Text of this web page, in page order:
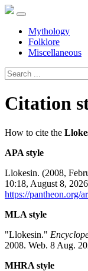
Mythology
Folklore
Miscellaneous
Citation
How to cite the
APA style
Llokesin. (2008,
10:18, August 8,
https://pantheon.org/
MLA style
"Llokesin."
2008. Web. 8 Aug.
MHRA style